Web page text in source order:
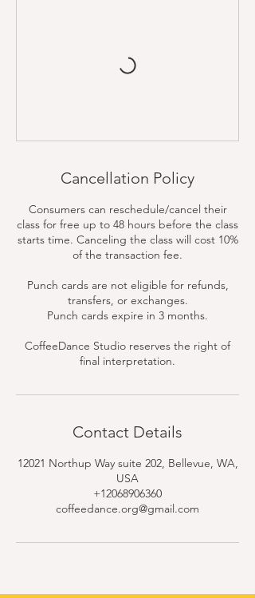
Cancellation Policy
Consumers can reschedule/cancel their
class for free up to 48 hours before the class
starts time. Canceling the class will cost 10%
of the transaction fee.
Punch cards are not eligible for refunds,
transfers, or exchanges.
Punch cards expire in 3 months.
CoffeeDance Studio reserves the right of
final interpretation.
Contact Details
12021 Northup Way suite 202, Bellevue, WA,
USA
+12068906360
coffeedance.org@gmail.com